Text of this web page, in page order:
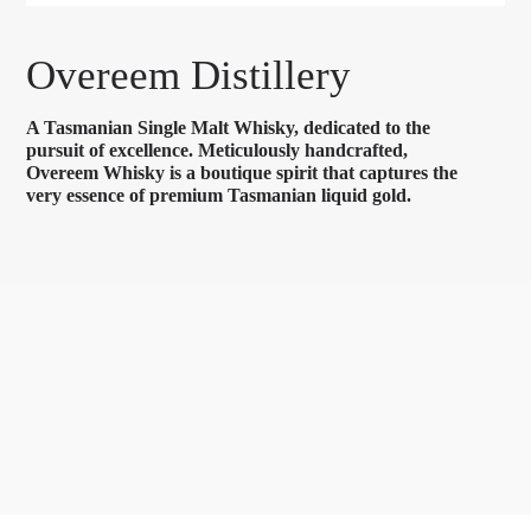
Overeem Distillery
A Tasmanian Single Malt Whisky, dedicated to the
pursuit of excellence. Meticulously handcrafted,
Overeem Whisky is a boutique spirit that captures the
very essence of premium Tasmanian liquid gold.